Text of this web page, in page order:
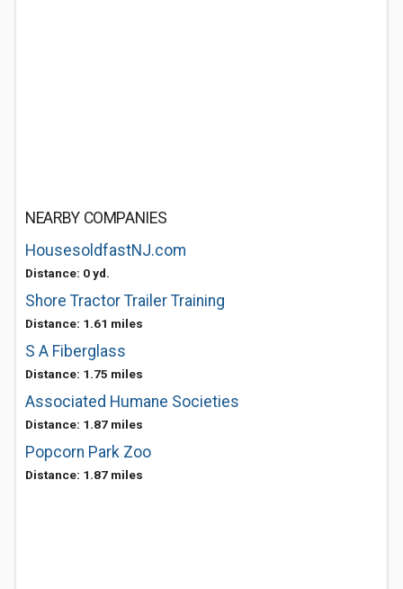
NEARBY COMPANIES
HousesoldfastNJ.com
Distance: 0 yd.
Shore Tractor Trailer Training
Distance: 1.61 miles
S A Fiberglass
Distance: 1.75 miles
Associated Humane Societies
Distance: 1.87 miles
Popcorn Park Zoo
Distance: 1.87 miles